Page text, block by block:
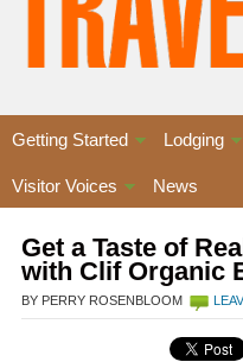
Getting Started Lodging
Visitor Voices News
Get a Taste of
with Clif Organic
BY PERRY ROSENBLOOM